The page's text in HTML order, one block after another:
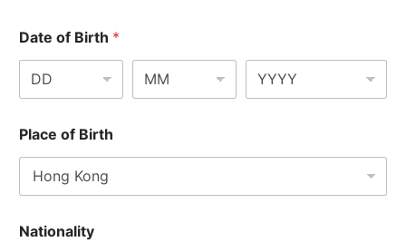
Date of Birth *
Place of Birth
Nationality